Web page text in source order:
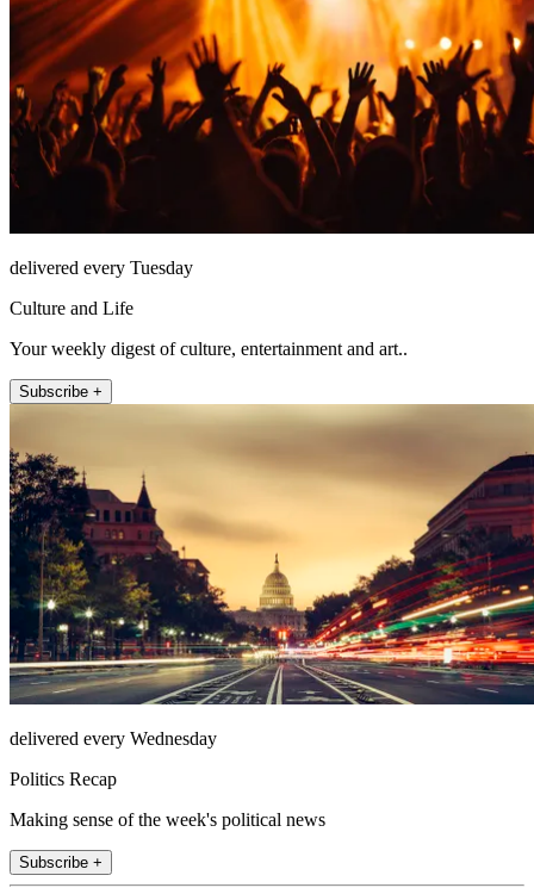
delivered every Tuesday
Culture and Life
Your weekly digest of culture, entertainment and art..
Subscribe +
delivered every Wednesday
Politics Recap
Making sense of the week's political news
Subscribe +